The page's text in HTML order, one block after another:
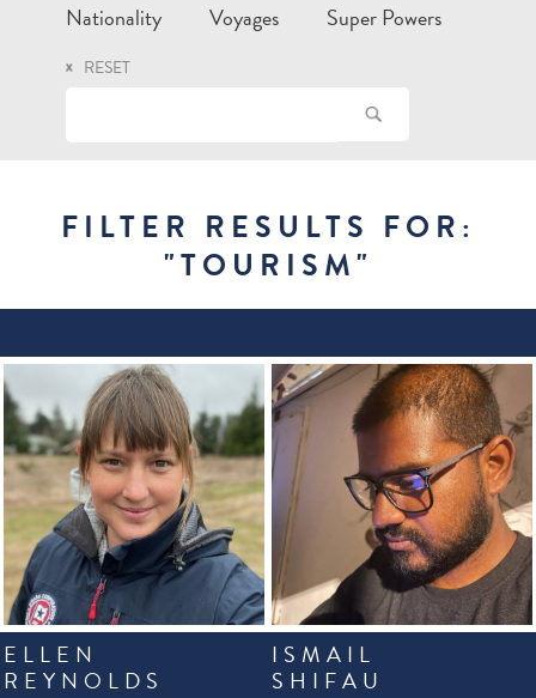
Nationality Voyages Super Powers
RESET
FILTER RESULTS FOR:
"TOURISM"
ELLEN
REYNOLDS
ISMAIL
SHIFAU